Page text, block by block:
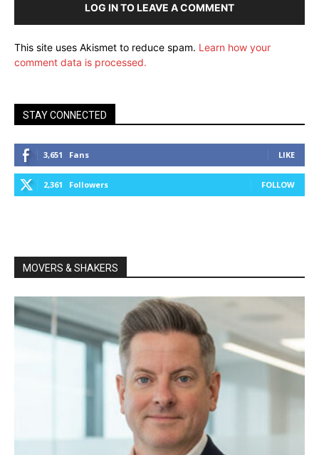
LOG IN TO LEAVE A COMMENT
This site uses Akismet to reduce spam. Learn how your
comment data is processed.
STAY CONNECTED
3,651 Fans LIKE
2,361 Followers FOLLOW
MOVERS & SHAKERS